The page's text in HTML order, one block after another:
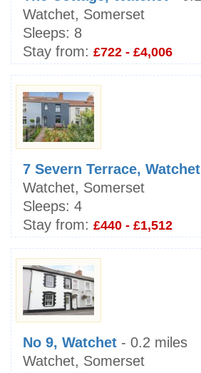
Watchet, Somerset
Sleeps: 8
Stay from: £722 - £4,006
7 Severn Terrace, Watchet
Watchet, Somerset
Sleeps: 4
Stay from: £440 - £1,512
No 9, Watchet - 0.2 miles
Watchet, Somerset